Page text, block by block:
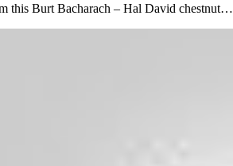
this Burt Bacharach – Hal David chestnut…